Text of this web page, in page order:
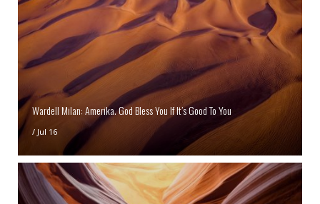
Wardell Milan: Amerika. God Bless You If It’s Good To You
/ Jul 16